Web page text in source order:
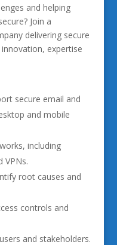
and helping
Join a
delivering secure
expertise
secure email and
and mobile
including
VPNs.
root causes and
controls and
and stakeholders.